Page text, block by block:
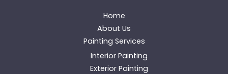
Home
About Us
Painting Services
Interior Painting
Exterior Painting